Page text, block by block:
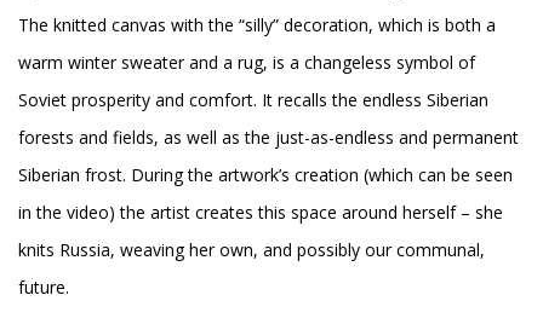
The knitted canvas with the “silly” decoration, which is both a
warm winter sweater and a rug, is a changeless symbol of
Soviet prosperity and comfort. It recalls the endless Siberian
forests and fields, as well as the just-as-endless and permanent
Siberian frost. During the artwork’s creation (which can be seen
in the video) the artist creates this space around herself – she
knits Russia, weaving her own, and possibly our communal,
future.